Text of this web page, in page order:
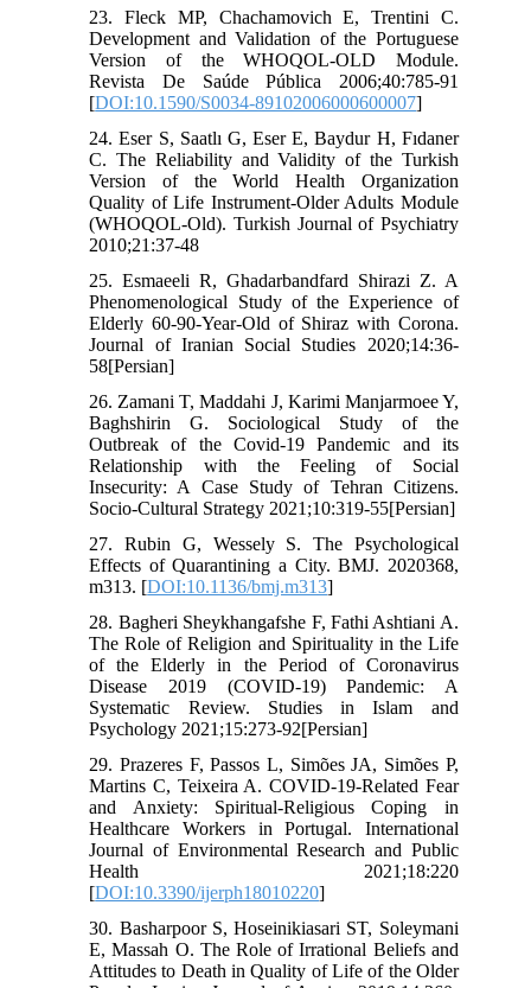
23. Fleck MP, Chachamovich E, Trentini C.
Development and Validation of the Portuguese
Version of the WHOQOL-OLD Module.
Revista De Saúde Pública 2006;40:785-91
[DOI:10.1590/S0034-89102006000600007]
24. Eser S, Saatlı G, Eser E, Baydur H, Fıdaner
C. The Reliability and Validity of the Turkish
Version of the World Health Organization
Quality of Life Instrument-Older Adults Module
(WHOQOL-Old). Turkish Journal of Psychiatry
2010;21:37-48
25. Esmaeeli R, Ghadarbandfard Shirazi Z. A
Phenomenological Study of the Experience of
Elderly 60-90-Year-Old of Shiraz with Corona.
Journal of Iranian Social Studies 2020;14:36-
58[Persian]
26. Zamani T, Maddahi J, Karimi Manjarmoee Y,
Baghshirin G. Sociological Study of the
Outbreak of the Covid-19 Pandemic and its
Relationship with the Feeling of Social
Insecurity: A Case Study of Tehran Citizens.
Socio-Cultural Strategy 2021;10:319-55[Persian]
27. Rubin G, Wessely S. The Psychological
Effects of Quarantining a City. BMJ. 2020368,
m313. [DOI:10.1136/bmj.m313]
28. Bagheri Sheykhangafshe F, Fathi Ashtiani A.
The Role of Religion and Spirituality in the Life
of the Elderly in the Period of Coronavirus
Disease 2019 (COVID-19) Pandemic: A
Systematic Review. Studies in Islam and
Psychology 2021;15:273-92[Persian]
29. Prazeres F, Passos L, Simões JA, Simões P,
Martins C, Teixeira A. COVID-19-Related Fear
and Anxiety: Spiritual-Religious Coping in
Healthcare Workers in Portugal. International
Journal of Environmental Research and Public
Health 2021;18:220
[DOI:10.3390/ijerph18010220]
30. Basharpoor S, Hoseinikiasari ST, Soleymani
E, Massah O. The Role of Irrational Beliefs and
Attitudes to Death in Quality of Life of the Older